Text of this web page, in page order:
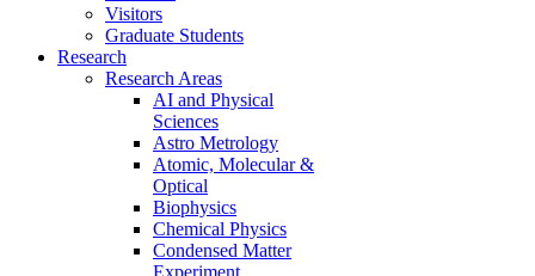
Visitors
Graduate Students
Research
Research Areas
AI and Physical
Sciences
Astro Metrology
Atomic, Molecular &
Optical
Biophysics
Chemical Physics
Condensed Matter
Experiment